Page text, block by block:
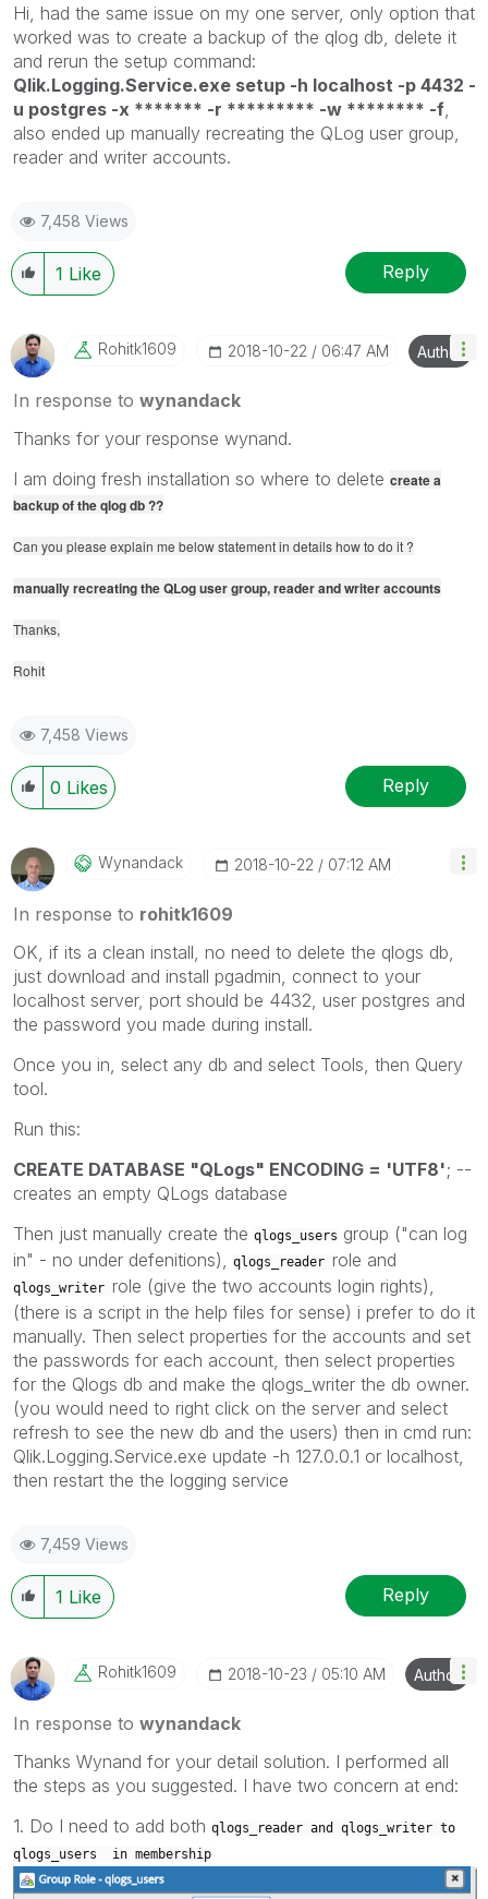
Hi, had the same issue on my one server, only option that
worked was to create a backup of the qlog db, delete it
and rerun the setup command:
Qlik.Logging.Service.exe setup -h localhost -p 4432 -
u postgres -x ******* -r ********* -w ******** -f
also ended up manually recreating the QLog user group,
reader and writer accounts.
7,458 Views
1 Like Reply
Rohitk1609 ‎2018-10-22 06:47 AM Author
In response to wynandack
Thanks for your response wynand.
I am doing fresh installation so where to delete create a
backup of the qlog db ??
Can you please explain me below statement in details how to do it ?
manually recreating the QLog user group, reader and writer accounts
Thanks,
Rohit
7,458 Views
0 Likes Reply
Wynandack ‎2018-10-22 07:12 AM
In response to rohitk1609
OK, if its a clean install, no need to delete the qlogs db,
just download and install pgadmin, connect to your
localhost server, port should be 4432, user postgres and
the password you made during install.
Once you in, select any db and select Tools, then Query
tool.
Run this:
CREATE DATABASE "QLogs" ENCODING = 'UTF8'; --
creates an empty QLogs database
Then just manually create the qlogs_users group ("can log
in" - no under defenitions),
qlogs_reader role and
qlogs_writer role (give the two accounts login rights),
(there is a script in the help files for sense) i prefer to do it
manually. Then select properties for the accounts and set
the passwords for each account, then select properties
for the Qlogs db and make the qlogs_writer the db owner.
(you would need to right click on the server and select
refresh to see the new db and the users) then in cmd run:
Qlik.Logging.Service.exe update -h 127.0.0.1 or localhost,
then restart the the logging service
7,459 Views
1 Like Reply
Rohitk1609 ‎2018-10-23 05:10 AM Author
In response to wynandack
Thanks Wynand for your detail solution. I performed all
the steps as you suggested. I have two concern at end:
1. Do I need to add both qlogs_reader and qlogs_writer to
qlogs_users in membership